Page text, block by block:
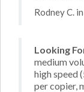
Rodney C.
Looking
medium
high speed
per copier,